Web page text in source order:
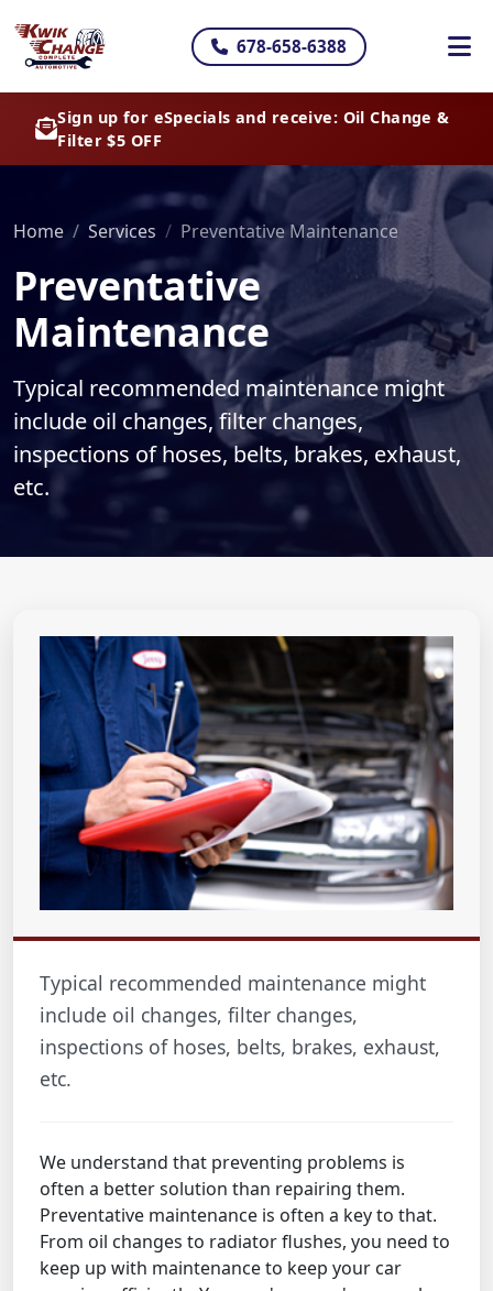
678-658-6388
Sign up for eSpecials and receive: Oil Change &
Filter $5 OFF
Home Services Preventative Maintenance
Preventative
Maintenance
Typical recommended maintenance might
include oil changes, filter changes,
inspections of hoses, belts, brakes, exhaust,
etc.
Typical recommended maintenance might
include oil changes, filter changes,
inspections of hoses, belts, brakes, exhaust,
etc.
We understand that preventing problems is
often a better solution than repairing them.
Preventative maintenance is often a key to that.
From oil changes to radiator flushes, you need to
keep up with maintenance to keep your car